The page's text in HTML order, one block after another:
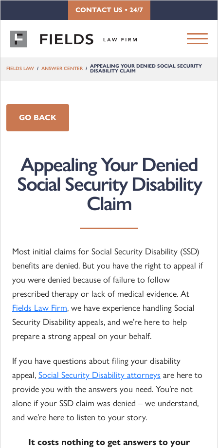
CONTACT US • 24/7
FIELDS LAW ANSWER CENTER APPEALING YOUR DENIED SOCIAL SECURITY
DISABILITY CLAIM
GO BACK
Appealing Your Denied
Social Security Disability
Claim
Most initial claims for Social Security Disability (SSD)
benefits are denied. But you have the right to appeal if
you were denied because of failure to follow
prescribed therapy or lack of medical evidence. At
Fields Law Firm, we have experience handling Social
Security Disability appeals, and we’re here to help
prepare a strong appeal on your behalf.
If you have questions about filing your disability
appeal, Social Security Disability attorneys are here to
provide you with the answers you need. You’re not
alone if your SSD claim was denied – we understand,
and we’re here to listen to your story.
It costs nothing to get answers to your